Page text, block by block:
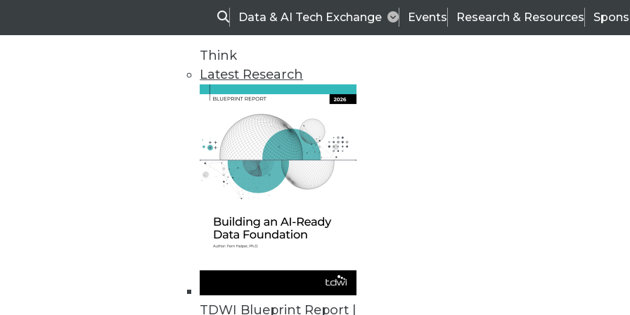
SearchData & AI Tech Exchange Events Research & Resources
Think
Latest Research
TDWI Blueprint Report |